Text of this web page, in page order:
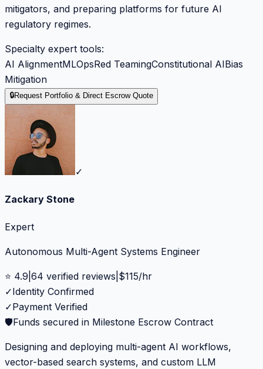
mitigators, and preparing platforms for future AI
regulatory regimes.
Specialty expert tools:
AI AlignmentMLOpsRed TeamingConstitutional AIBias
Mitigation
🔒Request Portfolio & Direct Escrow Quote
✓
Zackary Stone
Expert
Autonomous Multi-Agent Systems Engineer
⭐ 4.9 64 verified reviews $115/hr
✓Identity Confirmed
✓Payment Verified
🛡️Funds secured in Milestone Escrow Contract
Designing and deploying multi-agent AI workflows,
vector-based search systems, and custom LLM